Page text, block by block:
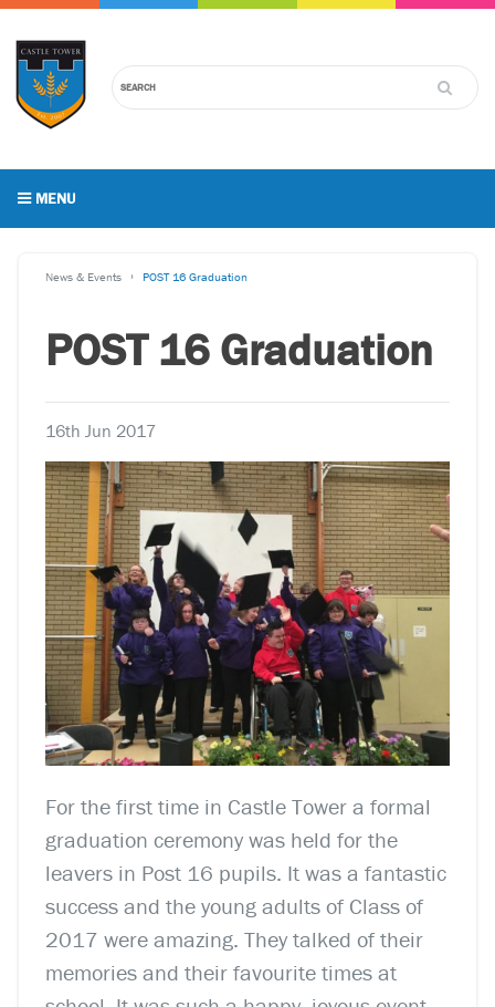
MENU
News & Events POST 16 Graduation
POST 16 Graduation
16th Jun 2017
For the first time in Castle Tower a formal
graduation ceremony was held for the
leavers in Post 16 pupils. It was a fantastic
success and the young adults of Class of
2017 were amazing. They talked of their
memories and their favourite times at